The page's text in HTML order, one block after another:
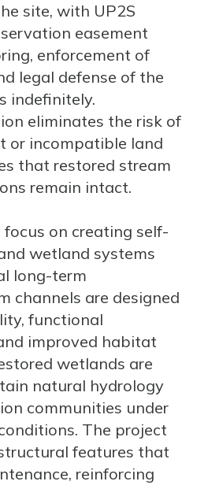
site, with UP2S
easement
enforcement of
legal defense of the
indefinitely.
eliminates the risk of
or incompatible land
that restored stream
remain intact.
on creating self-
wetland systems
long-term
channels are designed
functional
improved habitat
wetlands are
natural hydrology
communities under
The project
features that
reinforcing